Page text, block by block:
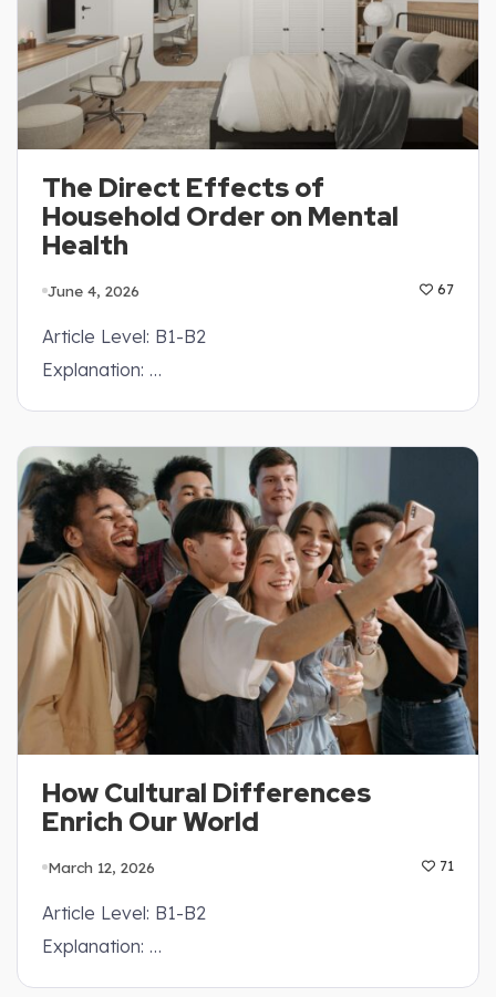
The Direct Effects of
Household Order on Mental
Health
June 4, 2026 67
Article Level: B1-B2
Explanation: …
How Cultural Differences
Enrich Our World
March 12, 2026 71
Article Level: B1-B2
Explanation: …